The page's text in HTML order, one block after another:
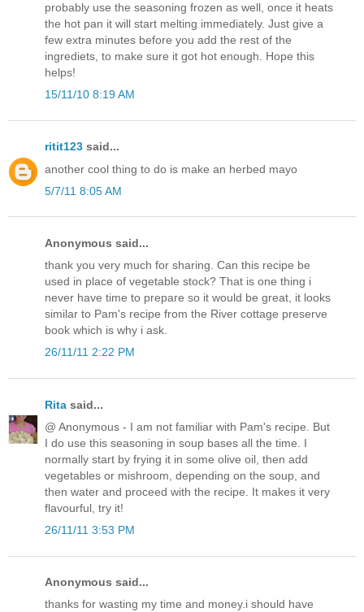
probably use the seasoning frozen as well, once it heats
the hot pan it will start melting immediately. Just give a
few extra minutes before you add the rest of the
ingrediets, to make sure it got hot enough. Hope this
helps!
15/11/10 8:19 AM
ritit123 said...
another cool thing to do is make an herbed mayo
5/7/11 8:05 AM
Anonymous said...
thank you very much for sharing. Can this recipe be
used in place of vegetable stock? That is one thing i
never have time to prepare so it would be great, it looks
similar to Pam's recipe from the River cottage preserve
book which is why i ask.
26/11/11 2:22 PM
Rita said...
@ Anonymous - I am not familiar with Pam's recipe. But
I do use this seasoning in soup bases all the time. I
normally start by frying it in some olive oil, then add
vegetables or mishroom, depending on the soup, and
then water and proceed with the recipe. It makes it very
flavourful, try it!
26/11/11 3:53 PM
Anonymous said...
thanks for wasting my time and money.i should have